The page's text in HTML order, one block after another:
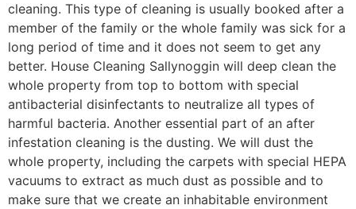
cleaning. This type of cleaning is usually booked after a
member of the family or the whole family was sick for a
long period of time and it does not seem to get any
better. House Cleaning Sallynoggin will deep clean the
whole property from top to bottom with special
antibacterial disinfectants to neutralize all types of
harmful bacteria. Another essential part of an after
infestation cleaning is the dusting. We will dust the
whole property, including the carpets with special HEPA
vacuums to extract as much dust as possible and to
make sure that we create an inhabitable environment